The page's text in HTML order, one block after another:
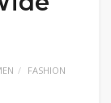
FASHION